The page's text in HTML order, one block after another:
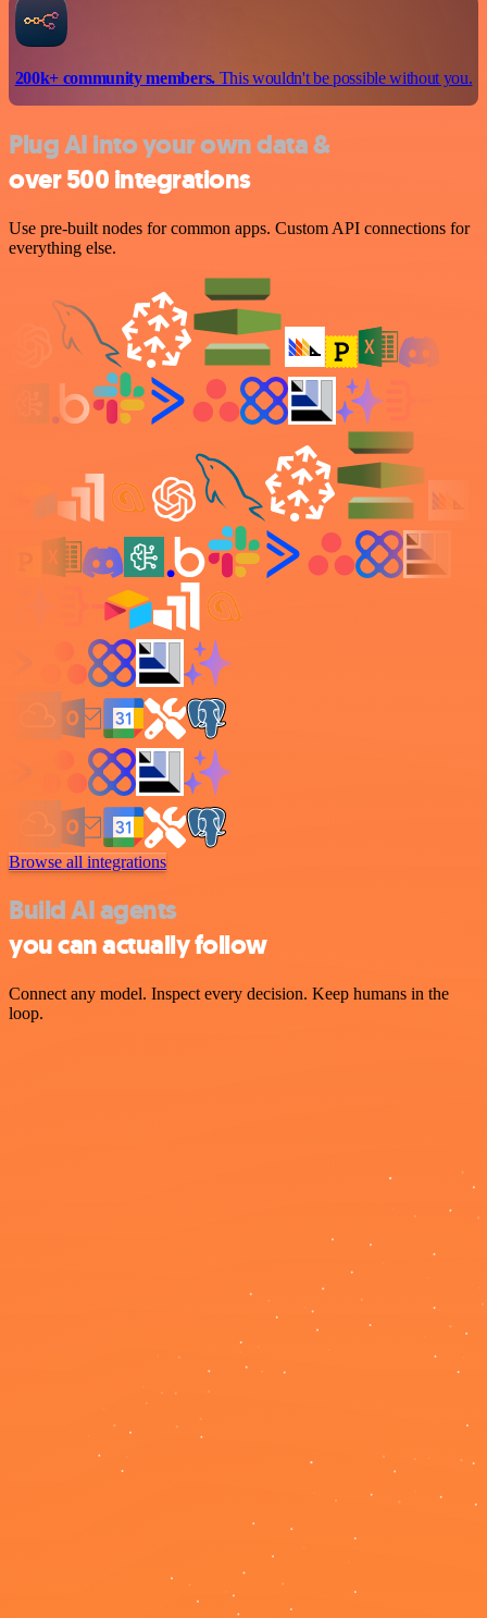
200k+ community members.This wouldn't be possible without you.
Plug AI into your own data &
over 500 integrations
Use pre-built nodes for common apps. Custom API connections for
everything else.
Browse all integrations
Build AI agents
you can actually follow
Connect any model. Inspect every decision. Keep humans in the
loop.